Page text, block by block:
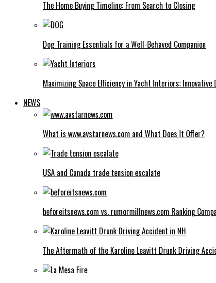
The Home Buying Timeline: From Search to Closing
Dog Training Essentials for a Well-Behaved Companion
Maximizing Space Efficiency in Yacht Interiors:
NEWS
What is www.avstarnews.com and What Does It Offer?
USA and Canada trade tension escalate
beforeitsnews.com vs. rumormillnews.com Ranking
The Aftermath of the Karoline Leavitt Drunk Driving